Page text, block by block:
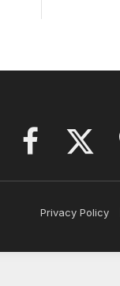
FacebookX
Privacy Policy